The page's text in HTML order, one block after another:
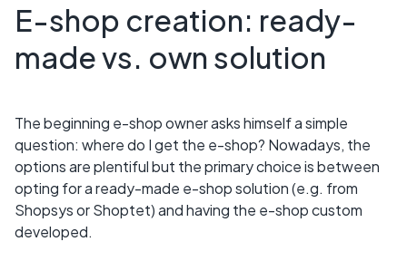
E-shop creation: ready-
made vs. own solution
The beginning e-shop owner asks himself a simple
question: where do I get the e-shop? Nowadays, the
options are plentiful but the primary choice is between
opting for a ready-made e-shop solution (e.g. from
Shopsys or Shoptet) and having the e-shop custom
developed.